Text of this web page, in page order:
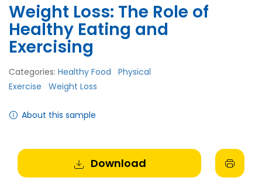
Weight Loss: The Role of
Healthy Eating and
Exercising
Categories: Healthy Food
Physical
Exercise
Weight Loss
About this sample
Download